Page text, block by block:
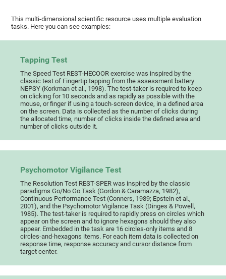
This multi-dimensional scientific resource uses multiple evaluation
tasks. Here you can see examples:
Tapping Test
The Speed Test REST-HECOOR exercise was inspired by the
classic test of Fingertip tapping from the assessment battery
NEPSY (Korkman et al., 1998). The test-taker is required to keep
on clicking for 10 seconds and as rapidly as possible with the
mouse, or finger if using a touch-screen device, in a defined area
on the screen. Data is collected as the number of clicks during
the allocated time, number of clicks inside the defined area and
number of clicks outside it.
Psychomotor Vigilance Test
The Resolution Test REST-SPER was inspired by the classic
paradigms Go/No Go Task (Gordon & Caramazza, 1982),
Continuous Performance Test (Conners, 1989; Epstein et al.,
2001), and the Psychomotor Vigilance Task (Dinges & Powell,
1985). The test-taker is required to rapidly press on circles which
appear on the screen and to ignore hexagons should they also
appear. Embedded in the task are 16 circles-only items and 8
circles-and-hexagons items. For each item data is collected on
response time, response accuracy and cursor distance from
target center.